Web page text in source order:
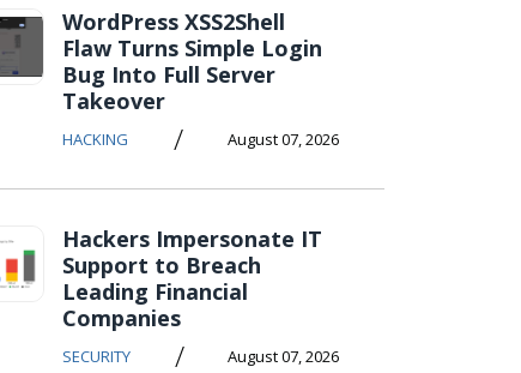
WordPress XSS2Shell
Flaw Turns Simple Login
Bug Into Full Server
Takeover
HACKING / August 07, 2026
Hackers Impersonate IT
Support to Breach
Leading Financial
Companies
SECURITY / August 07, 2026